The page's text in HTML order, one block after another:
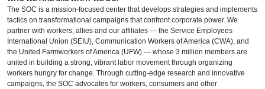
The SOC is a mission-focused center that develops strategies and implements
tactics on transformational campaigns that confront corporate power. We
partner with workers, allies and our affiliates — the Service Employees
International Union (SEIU), Communication Workers of America (CWA), and
the United Farmworkers of America (UFW) — whose 3 million members are
united in building a strong, vibrant labor movement through organizing
workers hungry for change. Through cutting-edge research and innovative
campaigns, the SOC advocates for workers, consumers and other